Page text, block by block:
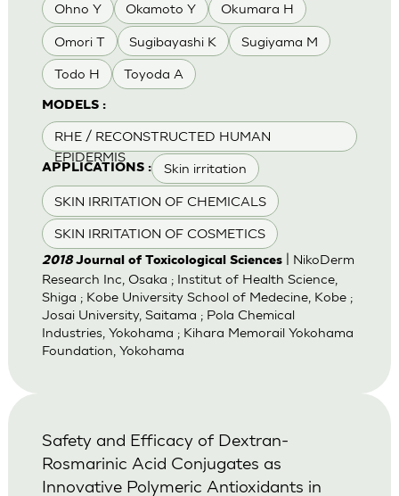
Ohno Y Okamoto Y Okumara H
Omori T Sugibayashi K Sugiyama M
Todo H Toyoda A
MODELS :
RHE / RECONSTRUCTED HUMAN
EPIDERMIS
APPLICATIONS : Skin irritation
SKIN IRRITATION OF CHEMICALS
SKIN IRRITATION OF COSMETICS
2018Journal of Toxicological Sciences| NikoDerm
Research Inc, Osaka ; Institut of Health Science,
Shiga ; Kobe University School of Medecine, Kobe ;
Josai University, Saitama ; Pola Chemical
Industries, Yokohama ; Kihara Memorail Yokohama
Foundation, Yokohama
Safety and Efficacy of Dextran-
Rosmarinic Acid Conjugates as
Innovative Polymeric Antioxidants in